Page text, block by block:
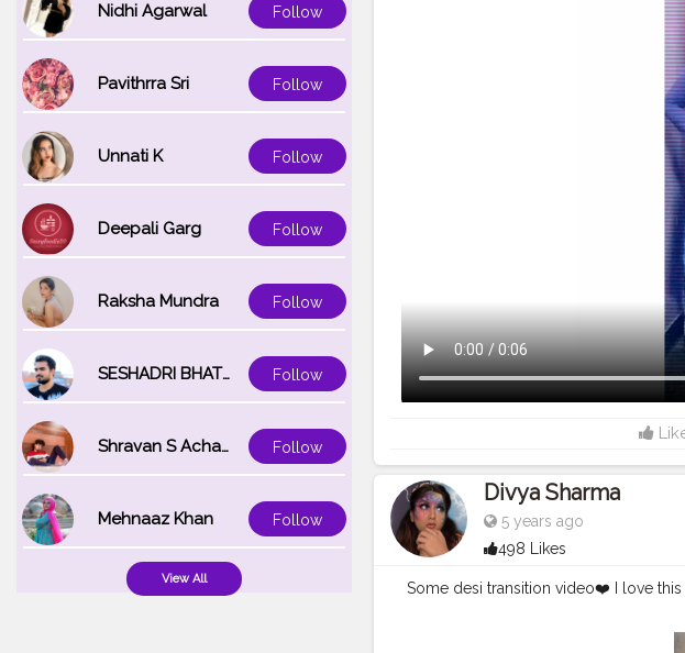
Nidhi Agarwal Follow
Pavithrra Sri Follow
Unnati K Follow
Deepali Garg Follow
Raksha Mundra Follow
SESHADRI BHATTACHARYA Follow
Shravan S Acharya Follow
Mehnaaz Khan Follow
View All
Divya Sharma
5 years ago
498 Likes
Some desi transition video❤️ I love this